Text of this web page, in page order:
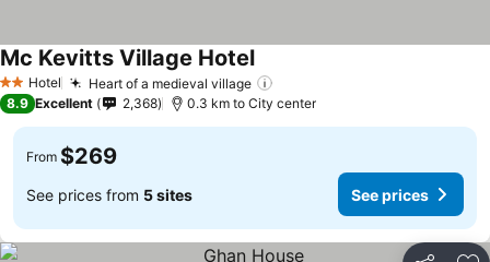
2 StarsHotel Heart of a medieval village
Mc Kevitts Village Hotel
8.9 Excellent 2,368 0.3 km to City center
From $269
See prices from 5 sites See prices